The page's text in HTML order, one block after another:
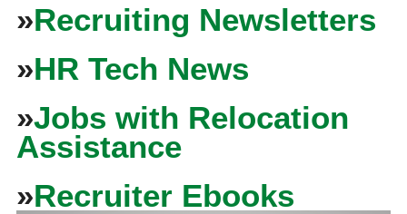
»Recruiting Newsletters
»HR Tech News
»Jobs with Relocation
Assistance
»Recruiter Ebooks